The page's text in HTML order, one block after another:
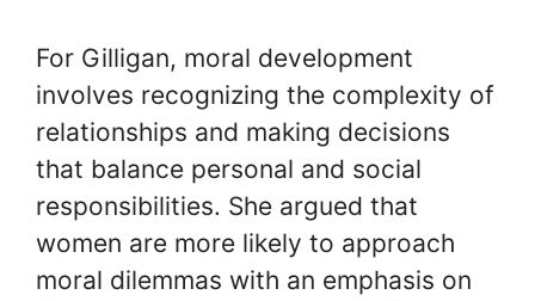
For Gilligan, moral development
involves recognizing the complexity of
relationships and making decisions
that balance personal and social
responsibilities. She argued that
women are more likely to approach
moral dilemmas with an emphasis on